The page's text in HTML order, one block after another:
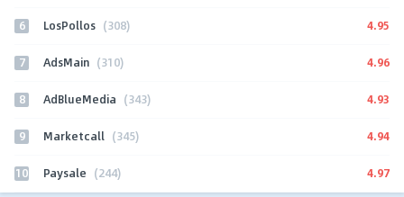
6 LosPollos (308) 4.95
7 AdsMain (310) 4.96
8 AdBlueMedia (343) 4.93
9 Marketcall (345) 4.94
10 Paysale (244) 4.97